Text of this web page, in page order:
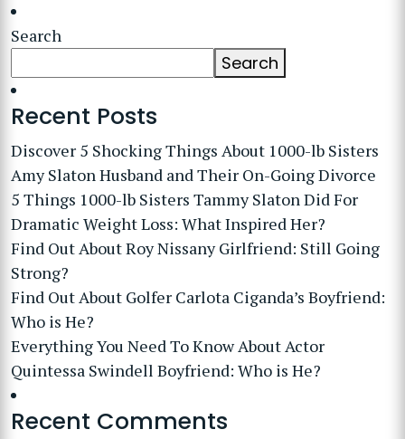
Search
Search
Recent Posts
Discover 5 Shocking Things About 1000-lb Sisters
Amy Slaton Husband and Their On-Going Divorce
5 Things 1000-lb Sisters Tammy Slaton Did For
Dramatic Weight Loss: What Inspired Her?
Find Out About Roy Nissany Girlfriend: Still Going
Strong?
Find Out About Golfer Carlota Ciganda’s Boyfriend:
Who is He?
Everything You Need To Know About Actor
Quintessa Swindell Boyfriend: Who is He?
Recent Comments